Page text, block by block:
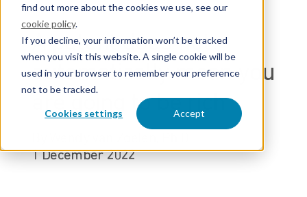
find out more about the cookies we use, see our
cookie policy.
If you decline, your information won’t be tracked
when you visit this website. A single cookie will be
used in your browser to remember your preference
not to be tracked.
Cookies settings Accept
A patent does not
automatically mean you
are going to be rich
1 December 2022